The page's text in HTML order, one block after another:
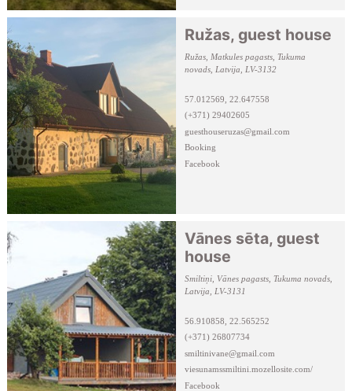
Ružas, guest house
Ružas, Matkules pagasts, Tukuma
novads, Latvija, LV-3132
57.012569, 22.647558
(+371) 29402605
guesthouseruzas@gmail.com
Booking
Facebook
Vānes sēta, guest
house
Smiltiņi, Vānes pagasts, Tukuma novads,
Latvija, LV-3131
56.910858, 22.565252
(+371) 26807734
smiltinivane@gmail.com
viesunamssmiltini.mozellosite.com/
Facebook